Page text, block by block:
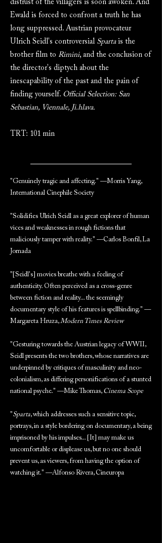
distrust of the villagers is soon awoken. And
Ewald is forced to confront a truth he has
long suppressed. Austrian provocateur
Ulrich Seidl's controversial Spartais the
brother film to Rimini, and the conclusion of
the director's diptych about the
inescapability of the past and the pain of
finding yourself. Official Selection: San
Sebastian, Viennale, Ji.hlava.
TRT: 101 min
"Genuinely tragic and affecting." —Morris Yang,
International Cinephile Society
"Solidifies Ulrich Seidl as a great explorer of human
vices and weaknesses in rough fictions that
maliciously tamper with reality." —Carlos Bonfil, La
Jornada
"[Seidl's] movies breathe with a feeling of
authenticity. Often perceived as a cross-genre
between fiction and reality... the seemingly
documentary style of his features is spellbinding." —
Margareta Hruza,Modern Times Review
"Gesturing towards the Austrian legacy of WWII,
Seidl presents the two brothers, whose narratives are
underpinned by critiques of masculinity and neo-
colonialism, as differing personifications of a stunted
national psyche." —Mike Thomas, Cinema Scope
"Sparta, which addresses such a sensitive topic,
portrays, in a style bordering on documentary, a being
imprisoned by his impulses... [It] may make us
uncomfortable or displease us, but no one should
prevent us, as viewers, from having the option of
watching it." —Alfonso Rivera, Cineuropa